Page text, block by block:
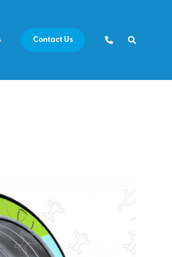
Contact Us